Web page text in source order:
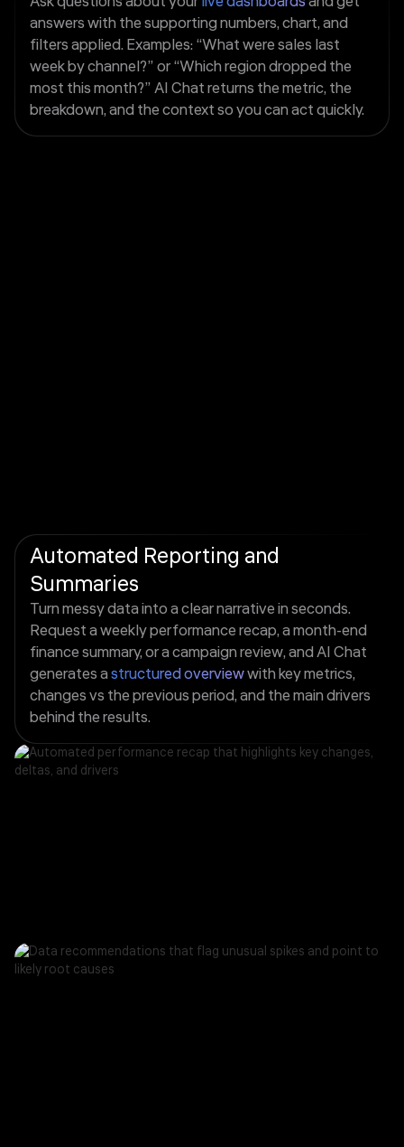
answers with the supporting numbers, chart, and
filters applied. Examples: “What were sales last
week by channel?” or “Which region dropped the
most this month?” AI Chat returns the metric, the
breakdown, and the context so you can act quickly.
Automated Reporting and
Summaries
Turn messy data into a clear narrative in seconds.
Request a weekly performance recap, a month-end
finance summary, or a campaign review, and AI Chat
generates astructured overviewwith key metrics,
changes vs the previous period, and the main drivers
behind the results.